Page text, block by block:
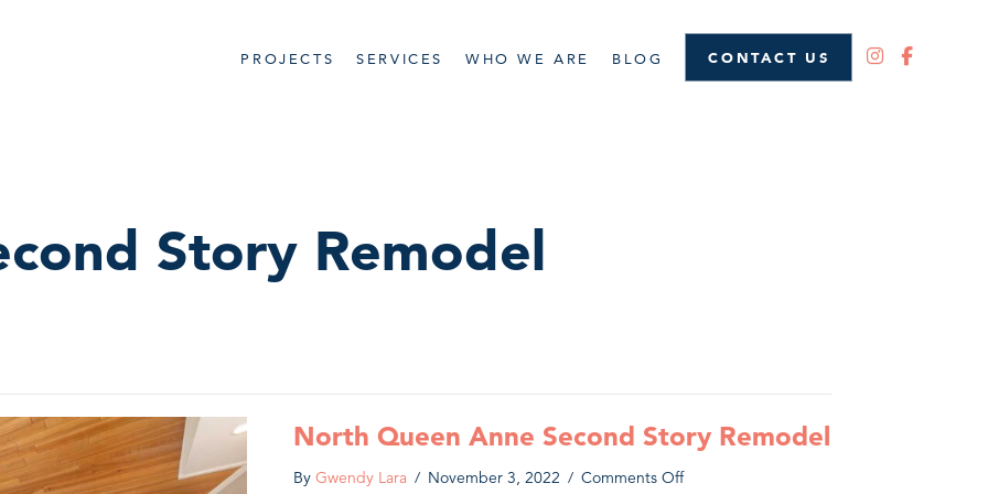
PROJECTS SERVICES WHO WE ARE BLOG CONTACT US
Story Remodel
North Queen Anne Second Story Remodel
ByGwendy Lara / November 3, 2022 / Comments Offon